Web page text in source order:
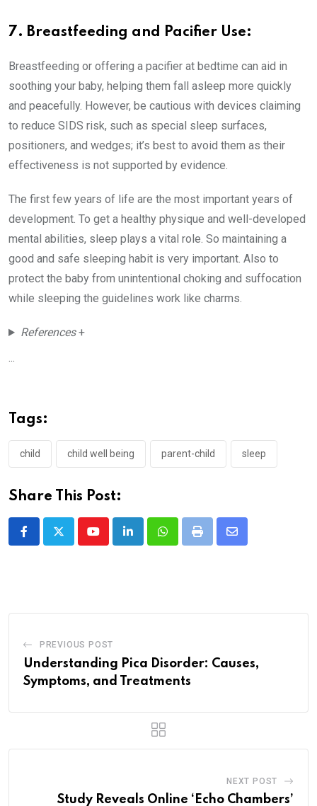
7. Breastfeeding and Pacifier Use:
Breastfeeding or offering a pacifier at bedtime can aid in
soothing your baby, helping them fall asleep more quickly
and peacefully. However, be cautious with devices claiming
to reduce SIDS risk, such as special sleep surfaces,
positioners, and wedges; it’s best to avoid them as their
effectiveness is not supported by evidence.
The first few years of life are the most important years of
development. To get a healthy physique and well-developed
mental abilities, sleep plays a vital role. So maintaining a
good and safe sleeping habit is very important. Also to
protect the baby from unintentional choking and suffocation
while sleeping the guidelines work like charms.
References+
...
Tags:
child child well being parent-child sleep
Share This Post:
YoutubeLinkedInWhatsappPrint
Share
PREVIOUS POST
Understanding Pica Disorder: Causes,
Symptoms, and Treatments
NEXT POST
Study Reveals Online ‘Echo Chambers’